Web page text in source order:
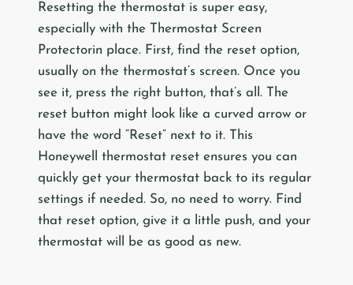
Resetting the thermostat is super easy,
especially with the Thermostat Screen
Protectorin place. First, find the reset option,
usually on the thermostat’s screen. Once you
see it, press the right button, that’s all. The
reset button might look like a curved arrow or
have the word “Reset” next to it. This
Honeywell thermostat reset ensures you can
quickly get your thermostat back to its regular
settings if needed. So, no need to worry. Find
that reset option, give it a little push, and your
thermostat will be as good as new.